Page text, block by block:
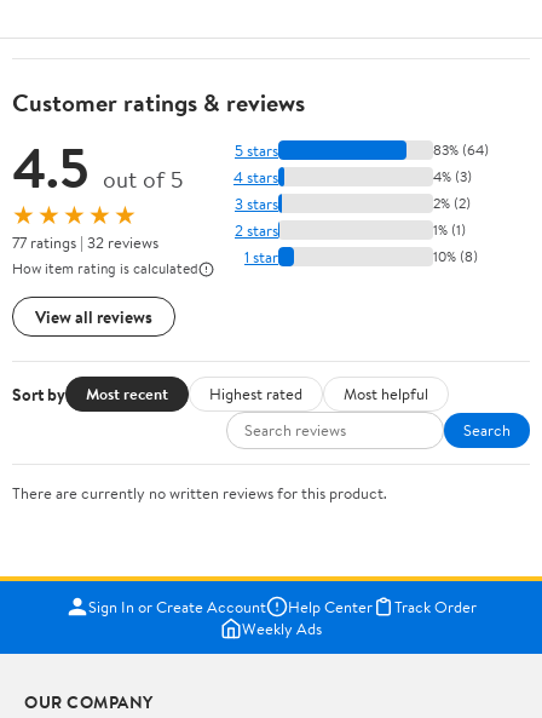
Customer ratings & reviews
4.5 out of 5
★★★★★
77 ratings | 32 reviews
How item rating is calculated
View all reviews
5 stars 83% (64)
4 stars 4% (3)
3 stars 2% (2)
2 stars 1% (1)
1 star 10% (8)
Sort by Most recent Highest rated
Most helpful
Search
There are currently no written reviews for this product.
Sign In or Create Account Help Center
Track Order
Weekly Ads
OUR COMPANY